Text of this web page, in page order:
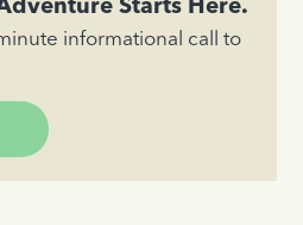
Starts Here.
informational call to